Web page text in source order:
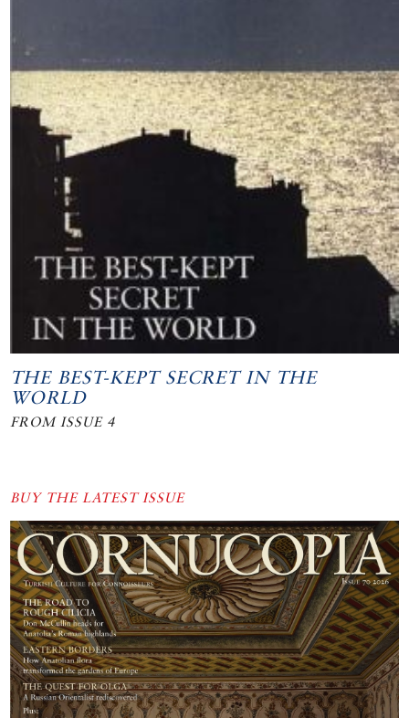
THE BEST-KEPT SECRET IN THE
WORLD
FROM ISSUE 4
BUY THE LATEST ISSUE